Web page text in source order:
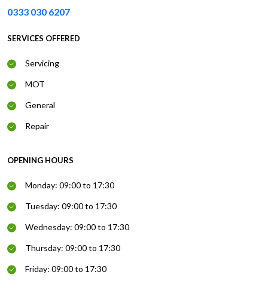
0333 030 6207
SERVICES OFFERED
Servicing
MOT
General
Repair
OPENING HOURS
Monday: 09:00 to 17:30
Tuesday: 09:00 to 17:30
Wednesday: 09:00 to 17:30
Thursday: 09:00 to 17:30
Friday: 09:00 to 17:30